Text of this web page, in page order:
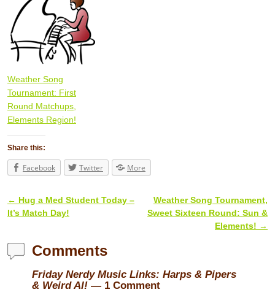
Weather Song
Tournament: First
Round Matchups,
Elements Region!
Share this:
Facebook Twitter More
Post navigation
← Hug a Med Student Today –
It’s Match Day!
Weather Song Tournament,
Sweet Sixteen Round: Sun &
Elements! →
Comments
Friday Nerdy Music Links: Harps & Pipers
& Weird Al! — 1 Comment